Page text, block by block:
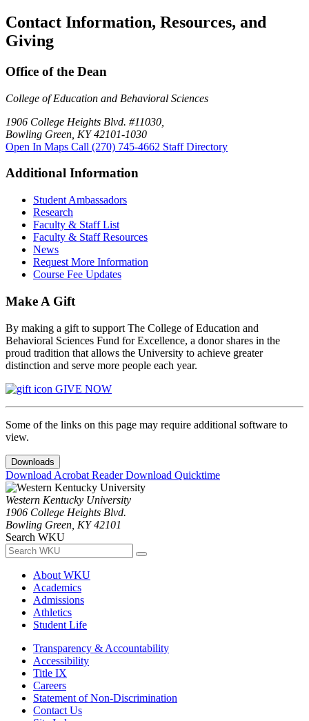
Contact Information, Resources, and
Giving
Office of the Dean
College of Education and Behavioral Sciences
1906 College Heights Blvd. #11030,
Bowling Green, KY 42101-1030
Open In Maps Call (270) 745-4662 Staff Directory
Additional Information
Student Ambassadors
Research
Faculty & Staff List
Faculty & Staff Resources
News
Request More Information
Course Fee Updates
Make A Gift
By making a gift to support The College of Education and
Behavioral Sciences Fund for Excellence, a donor shares in the
proud tradition that allows the University to achieve greater
distinction and serve more people each year.
GIVE NOW
Some of the links on this page may require additional software to
view.
Downloads
Download Acrobat ReaderDownload Quicktime
Western Kentucky University
1906 College Heights Blvd.
Bowling Green, KY 42101
Search WKU
About WKU
Academics
Admissions
Athletics
Student Life
Transparency & Accountability
Accessibility
Title IX
Careers
Statement of Non-Discrimination
Contact Us